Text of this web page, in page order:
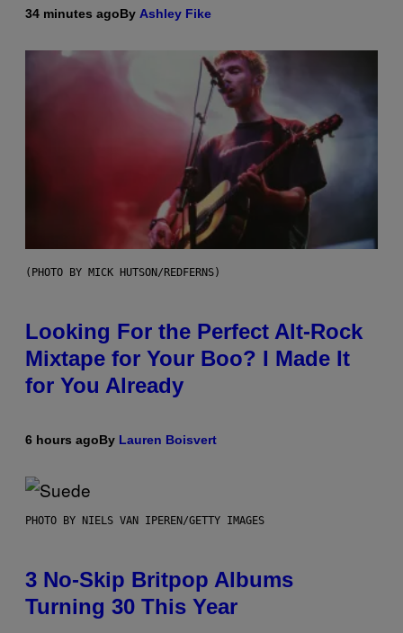
34 minutes agoBy Ashley Fike
(PHOTO BY MICK HUTSON/REDFERNS)
Looking For the Perfect Alt-Rock
Mixtape for Your Boo? I Made It
for You Already
6 hours agoBy Lauren Boisvert
PHOTO BY NIELS VAN IPEREN/GETTY IMAGES
3 No-Skip Britpop Albums
Turning 30 This Year